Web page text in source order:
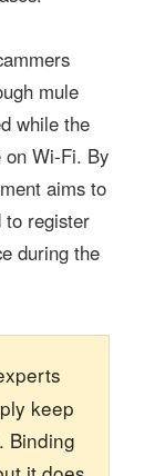
mule
while the
on Wi-Fi. By
aims to
to register
during the
keep
Binding